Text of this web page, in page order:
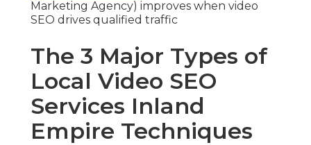
Marketing Agency) improves when video
SEO drives qualified traffic
The 3 Major Types of
Local Video SEO
Services Inland
Empire Techniques